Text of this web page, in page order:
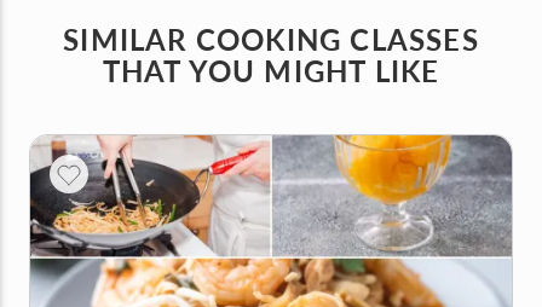
SIMILAR COOKING CLASSES
THAT YOU MIGHT LIKE